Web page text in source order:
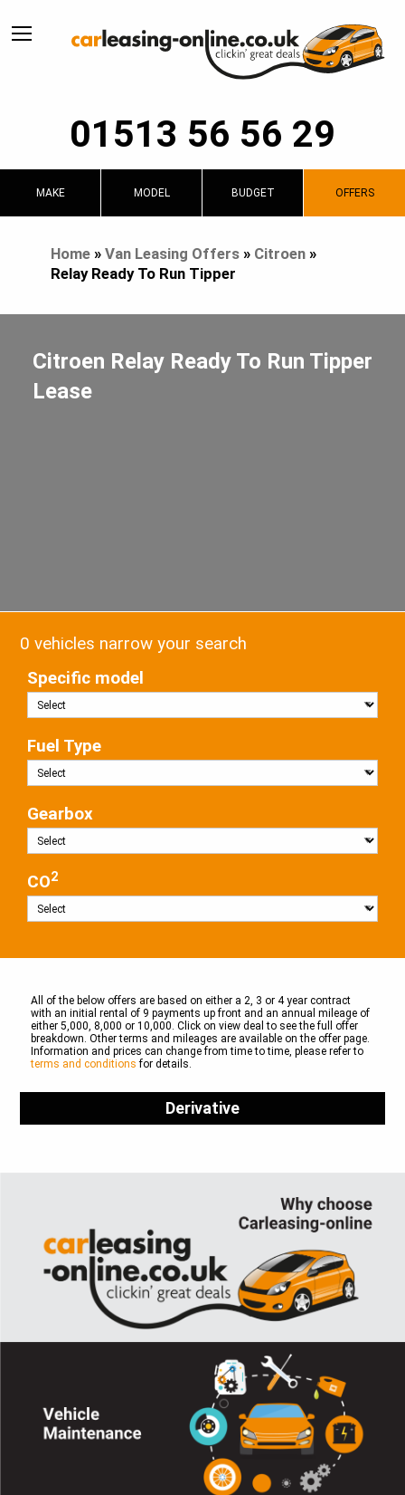
01513 56 56 29
MAKE MODEL BUDGET OFFERS
Home» Van Leasing Offers» Citroen»
Relay Ready To Run Tipper
Citroen Relay Ready To Run Tipper
Lease
0 vehicles narrow your search
Specific model
Fuel Type
Gearbox
CO2
All of the below offers are based on either a 2, 3 or 4 year contract
with an initial rental of 9 payments up front and an annual mileage of
either 5,000, 8,000 or 10,000. Click on view deal to see the full offer
breakdown. Other terms and mileages are available on the offer page.
Information and prices can change from time to time, please refer to
terms and conditions for details.
Derivative